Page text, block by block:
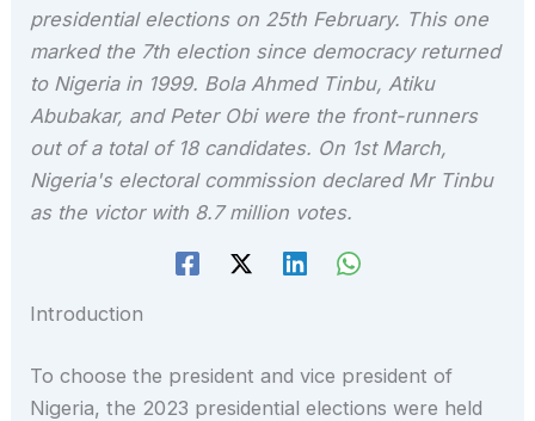
presidential elections on 25th February. This one
marked the 7th election since democracy returned
to Nigeria in 1999. Bola Ahmed Tinbu, Atiku
Abubakar, and Peter Obi were the front-runners
out of a total of 18 candidates. On 1st March,
Nigeria's electoral commission declared Mr Tinbu
as the victor with 8.7 million votes.
Introduction
To choose the president and vice president of
Nigeria, the 2023 presidential elections were held